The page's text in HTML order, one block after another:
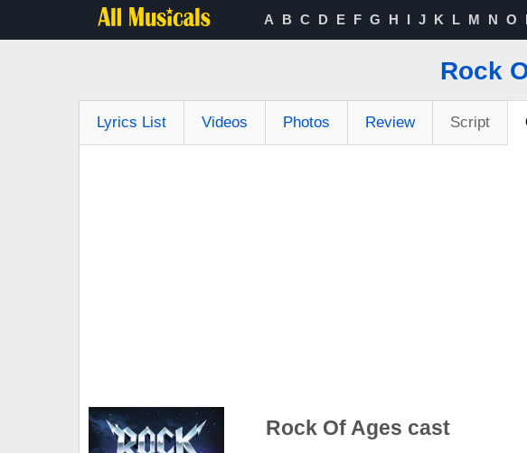
A B C D E F G H I J K L M N O
Rock
Lyrics List Videos Photos Review Script
Rock Of Ages cast